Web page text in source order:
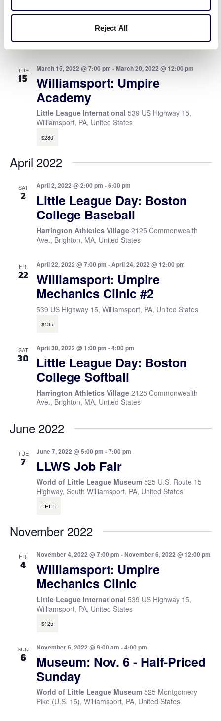
Reject All
1
Williamsport: Touching Base
Zoom
TUE
15
March 15, 2022 @ 7:00 pm -March 20, 2022 @ 12:00 pm
Williamsport: Umpire
Academy
Little League International 539 US Highway 15,
Williamsport, PA, United States
$280
April 2022
SAT
2
April 2, 2022 @ 2:00 pm -6:00 pm
Little League Day: Boston
College Baseball
Harrington Athletics Village 2125 Commonwealth
Ave., Brighton, MA, United States
FRI
22
April 22, 2022 @ 7:00 pm -April 24, 2022 @ 12:00 pm
Williamsport: Umpire
Mechanics Clinic #2
539 US Highway 15, Williamsport, PA, United States
$135
SAT
30
April 30, 2022 @ 1:00 pm -4:00 pm
Little League Day: Boston
College Softball
Harrington Athletics Village 2125 Commonwealth
Ave., Brighton, MA, United States
June 2022
TUE
7
June 7, 2022 @ 5:00 pm -7:00 pm
LLWS Job Fair
World of Little League Museum 525 U.S. Route 15
Highway, South Williamsport, PA, United States
FREE
November 2022
FRI
4
November 4, 2022 @ 7:00 pm -November 6, 2022 @ 12:00 pm
Williamsport: Umpire
Mechanics Clinic
Little League International 539 US Highway 15,
Williamsport, PA, United States
$125
SUN
6
November 6, 2022 @ 9:00 am -4:00 pm
Museum: Nov. 6 - Half-Priced
Sunday
World of Little League Museum 525 Montgomery
Pike (U.S. 15), Williamsport, PA, United States